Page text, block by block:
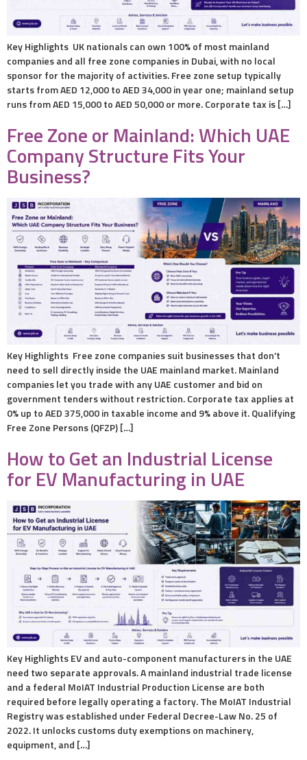
Key Highlights UK nationals can own 100% of most mainland
companies and all free zone companies in Dubai, with no local
sponsor for the majority of activities. Free zone setup typically
starts from AED 12,000 to AED 34,000 in year one; mainland setup
runs from AED 15,000 to AED 50,000 or more. Corporate tax is […]
Free Zone or Mainland: Which UAE
Company Structure Fits Your
Business?
Key Highlights Free zone companies suit businesses that don’t
need to sell directly inside the UAE mainland market. Mainland
companies let you trade with any UAE customer and bid on
government tenders without restriction. Corporate tax applies at
0% up to AED 375,000 in taxable income and 9% above it. Qualifying
Free Zone Persons (QFZP) […]
How to Get an Industrial License
for EV Manufacturing in UAE
Key Highlights EV and auto-component manufacturers in the UAE
need two separate approvals. A mainland industrial trade license
and a federal MoIAT Industrial Production License are both
required before legally operating a factory. The MoIAT Industrial
Registry was established under Federal Decree-Law No. 25 of
2022. It unlocks customs duty exemptions on machinery,
equipment, and […]